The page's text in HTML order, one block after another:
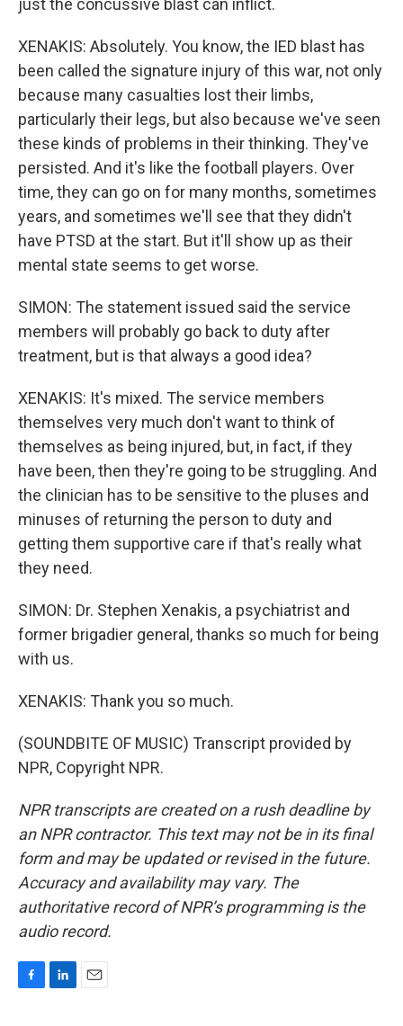
just the concussive blast can inflict.
XENAKIS: Absolutely. You know, the IED blast has
been called the signature injury of this war, not only
because many casualties lost their limbs,
particularly their legs, but also because we've seen
these kinds of problems in their thinking. They've
persisted. And it's like the football players. Over
time, they can go on for many months, sometimes
years, and sometimes we'll see that they didn't
have PTSD at the start. But it'll show up as their
mental state seems to get worse.
SIMON: The statement issued said the service
members will probably go back to duty after
treatment, but is that always a good idea?
XENAKIS: It's mixed. The service members
themselves very much don't want to think of
themselves as being injured, but, in fact, if they
have been, then they're going to be struggling. And
the clinician has to be sensitive to the pluses and
minuses of returning the person to duty and
getting them supportive care if that's really what
they need.
SIMON: Dr. Stephen Xenakis, a psychiatrist and
former brigadier general, thanks so much for being
with us.
XENAKIS: Thank you so much.
(SOUNDBITE OF MUSIC) Transcript provided by
NPR, Copyright NPR.
NPR transcripts are created on a rush deadline by
an NPR contractor. This text may not be in its final
form and may be updated or revised in the future.
Accuracy and availability may vary. The
authoritative record of NPR’s programming is the
audio record.